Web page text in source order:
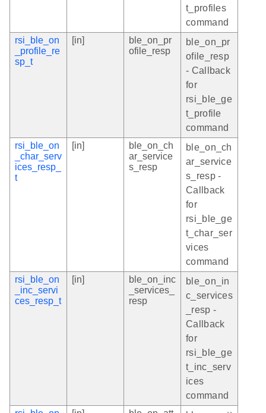
t_profiles
command
rsi_ble_on
_profile_re
sp_t
[in]
ble_on_pr
ofile_resp
ble_on_pr
ofile_resp
- Callback
for
rsi_ble_ge
t_profile
command
rsi_ble_on
_char_serv
ices_resp_
t
[in]
ble_on_ch
ar_service
s_resp
ble_on_ch
ar_service
s_resp -
Callback
for
rsi_ble_ge
t_char_ser
vices
command
rsi_ble_on
_inc_servi
ces_resp_t
[in]
ble_on_inc
_services_
resp
ble_on_in
c_services
_resp -
Callback
for
rsi_ble_ge
t_inc_serv
ices
command